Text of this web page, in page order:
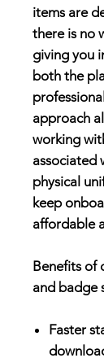
items are
there is no
giving you
both the
approach
working
associated
physical
keep
affordable
Benefits of
and badge
Faster